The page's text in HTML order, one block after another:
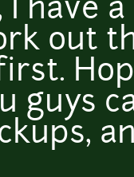
I have
out
guys